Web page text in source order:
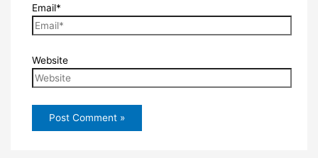
Email*
Website